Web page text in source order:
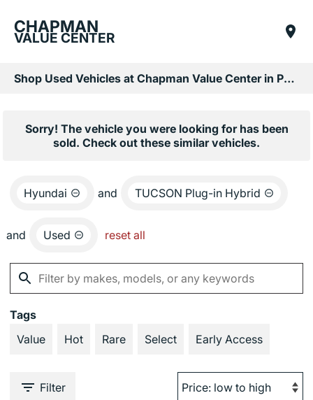
CHAPMAN
VALUE CENTER
Shop Used Vehicles at Chapman Value Center in Phoenix, AZ
Sorry! The vehicle you were looking for has been
sold. Check out these similar vehicles.
Hyundai and TUCSON Plug-in Hybrid
and Used reset all
Tags
Value
Hot Rare Select Early Access
Filter